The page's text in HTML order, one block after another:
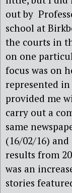
out by
school at
the courts in
on one
focus was on
represented
provided me
carry out a
same
(16/02/16)
results from
was an
stories